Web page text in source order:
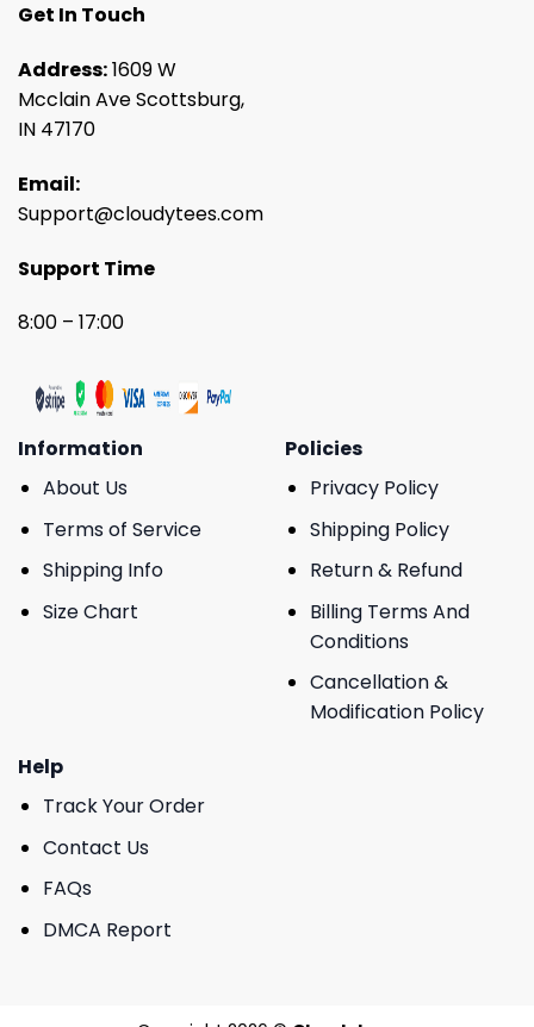
Get In Touch
Address:1609 W
Mcclain Ave Scottsburg,
IN 47170
Email:
Support@cloudytees.com
Support Time
8:00 – 17:00
Information
About Us
Terms of Service
Shipping Info
Size Chart
Policies
Privacy Policy
Shipping Policy
Return & Refund
Billing Terms And
Conditions
Cancellation &
Modification Policy
Help
Track Your Order
Contact Us
FAQs
DMCA Report